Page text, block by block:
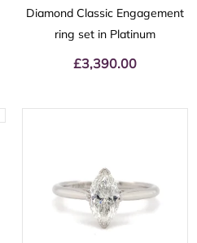
Diamond Classic Engagement
ring set in Platinum
£3,390.00